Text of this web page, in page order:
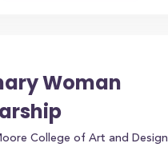
Woman
College of Art and Design